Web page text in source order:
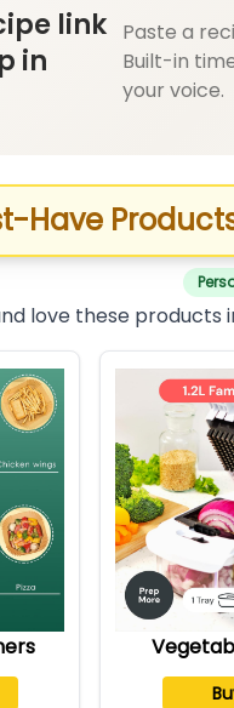
link
in
Paste a
Built-in
your voice.
Have
love these